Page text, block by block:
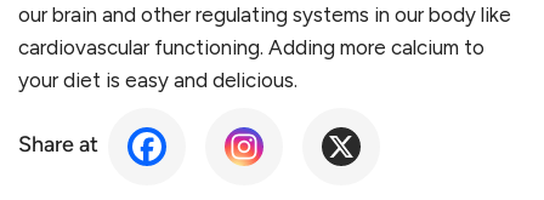
our brain and other regulating systems in our body like
cardiovascular functioning. Adding more calcium to
your diet is easy and delicious.
Share at